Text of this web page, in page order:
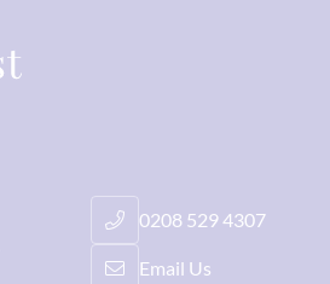
0208 529 4307
Email Us